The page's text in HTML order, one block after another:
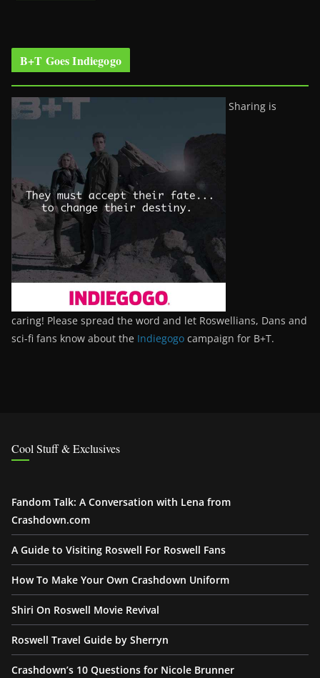
B+T Goes Indiegogo
Sharing is
caring! Please spread the word and let Roswellians, Dans and
sci-fi fans know about the Indiegogo campaign for B+T.
Cool Stuff & Exclusives
Fandom Talk: A Conversation with Lena from
Crashdown.com
A Guide to Visiting Roswell For Roswell Fans
How To Make Your Own Crashdown Uniform
Shiri On Roswell Movie Revival
Roswell Travel Guide by Sherryn
Crashdown’s 10 Questions for Nicole Brunner